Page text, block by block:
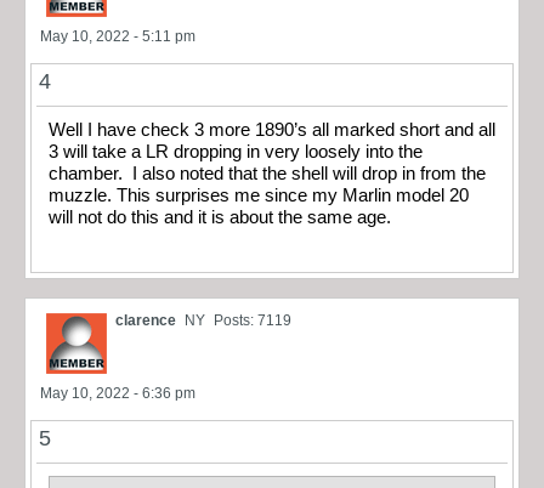
May 10, 2022 - 5:11 pm
4
Well I have check 3 more 1890’s all marked short and all
3 will take a LR dropping in very loosely into the
chamber. I also noted that the shell will drop in from the
muzzle. This surprises me since my Marlin model 20
will not do this and it is about the same age.
clarence NY Posts: 7119
May 10, 2022 - 6:36 pm
5